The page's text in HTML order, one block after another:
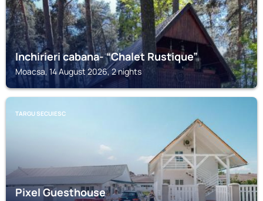
Inchirieri cabana- “Chalet Rustique”
Moacsa, 14 August 2026, 2 nights
TARGU SECUIESC
Pixel Guesthouse